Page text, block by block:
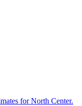
for North Center.